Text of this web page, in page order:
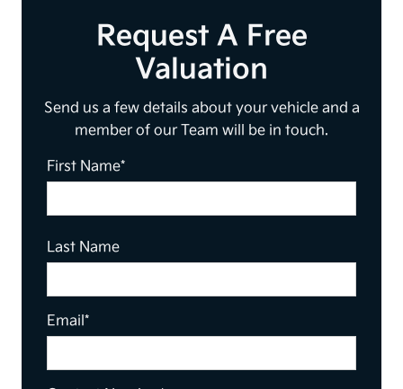
Request A Free
Valuation
Send us a few details about your vehicle and a
member of our Team will be in touch.
First Name*
Last Name
Email*